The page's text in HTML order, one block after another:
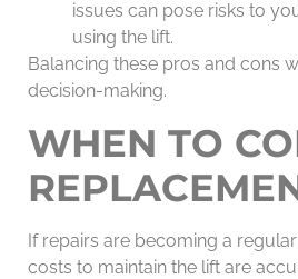
issues can pose risks to
using the lift.
Balancing these pros and cons
decision-making.
WHEN TO
If repairs are becoming a
costs to maintain the lift are